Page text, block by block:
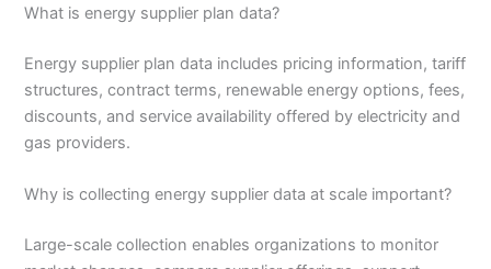
What is energy supplier plan data?
Energy supplier plan data includes pricing information, tariff
structures, contract terms, renewable energy options, fees,
discounts, and service availability offered by electricity and
gas providers.
Why is collecting energy supplier data at scale important?
Large-scale collection enables organizations to monitor